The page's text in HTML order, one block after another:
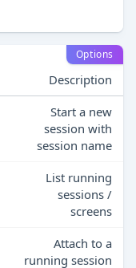
Options
Description
Start a new
session with
session name
List running
sessions /
screens
Attach to a
running session